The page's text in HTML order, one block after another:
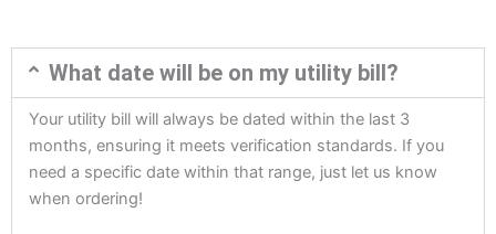
What date will be on my utility bill?
Your utility bill will always be dated within the last 3
months, ensuring it meets verification standards. If you
need a specific date within that range, just let us know
when ordering!